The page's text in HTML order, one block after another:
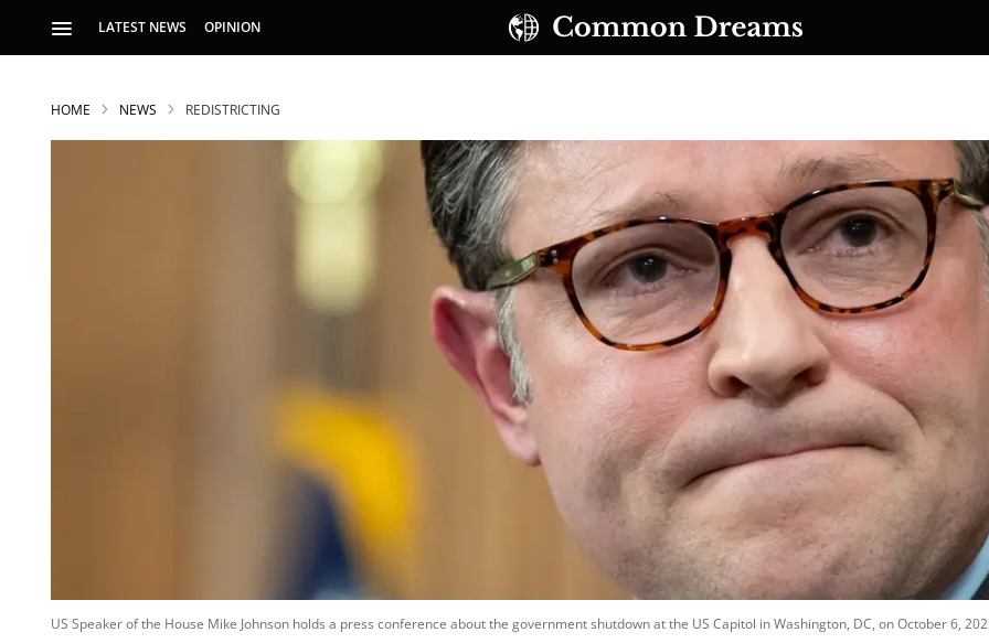
LATEST NEWS OPINION
SUBSCRIBE TO OUR FREE NEWSLETTER
Daily news & progressive opinion—funded by the
people, not the corporations—delivered straight to
your inbox.
HOME NEWS REDISTRICTING
US Speaker of the House Mike Johnson holds a press conference about the government shutdown at the US Capitol in Washington, DC, on October 6,